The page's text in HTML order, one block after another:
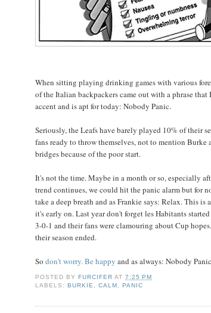
When sitting playing drinking games with various
of the Italian backpackers came out with a phrase
accent and is apt for today: Nobody Panic.
Seriously, the Leafs have barely played 10% of their
fans ready to throw themselves, not to mention Burke
bridges because of the poor start.
It's not the time. Maybe in a month or so, especially
trend continues, we could hit the panic alarm but for
take a deep breath and as Frankie says: Relax. This is
it's early on. Last year don't forget les Habitants
3-0-1 and their fans were clamouring about Cup
their season ended.
So don't worry. Be happy and as always: Nobody
POSTED BYFURCIFER AT7:25 PM
LABELS:BURKIE ,CALM ,PANIC